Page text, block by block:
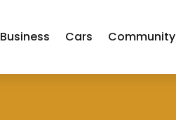
Business Cars Community